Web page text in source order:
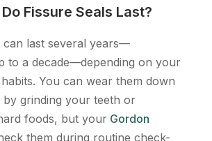
Fissure Seals Last?
can last several years—
to a decade—depending on your
You can wear them down
by grinding your teeth or
foods, but yourGordon
them during routine check-